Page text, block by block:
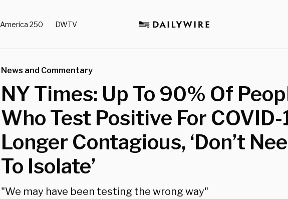
America 250 DWTV
News and Commentary
NY Times: Up To 90% Of
Who Test Positive For COVID-
Longer Contagious, ‘Don’t
To Isolate’
"We may have been testing the wrong way"